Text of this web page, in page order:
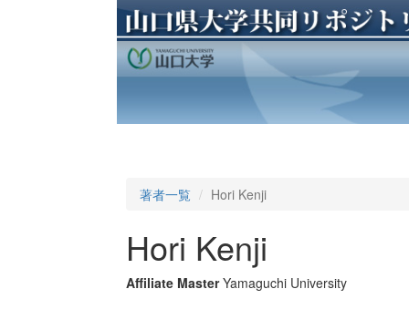
著者一覧 Hori Kenji
Hori Kenji
Affiliate Master Yamaguchi University